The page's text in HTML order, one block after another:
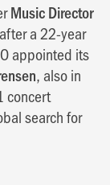
Music Director
a 22-year
appointed its
, also in
concert
search for